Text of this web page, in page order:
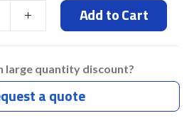
Add to Cart
large quantity discount?
a quote